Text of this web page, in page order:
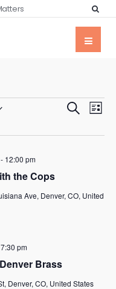
Events
SearchList
the Cops
12:00 pm
Ave, Denver, CO, United
Brass
7:30 pm
Denver, CO, United States